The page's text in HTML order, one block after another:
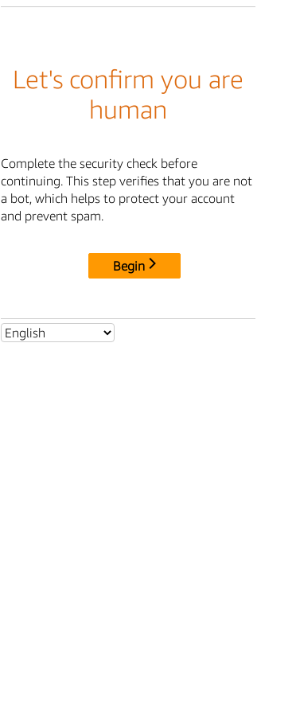
Let's confirm you are
human
Complete the security check before
continuing. This step verifies that you are not
a bot, which helps to protect your account
and prevent spam.
Begin